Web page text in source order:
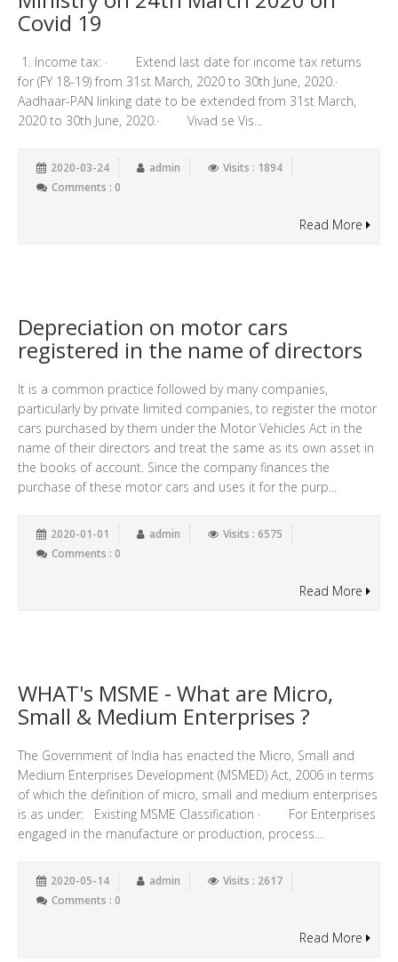
Covid 19
1. Income tax: · Extend last date for income tax returns
for (FY 18-19) from 31st March, 2020 to 30th June, 2020.·
Aadhaar-PAN linking date to be extended from 31st March,
2020 to 30th June, 2020.· Vivad se Vis...
2020-03-24 admin
Visits : 1894
Comments : 0
Read More
Depreciation on motor cars
registered in the name of directors
It is a common practice followed by many companies,
particularly by private limited companies, to register the motor
cars purchased by them under the Motor Vehicles Act in the
name of their directors and treat the same as its own asset in
the books of account. Since the company finances the
purchase of these motor cars and uses it for the purp...
2020-01-01 admin
Visits : 6575
Comments : 0
Read More
WHAT's MSME - What are Micro,
Small & Medium Enterprises ?
The Government of India has enacted the Micro, Small and
Medium Enterprises Development (MSMED) Act, 2006 in terms
of which the definition of micro, small and medium enterprises
is as under: Existing MSME Classification · For Enterprises
engaged in the manufacture or production, process...
2020-05-14 admin
Visits : 2617
Comments : 0
Read More